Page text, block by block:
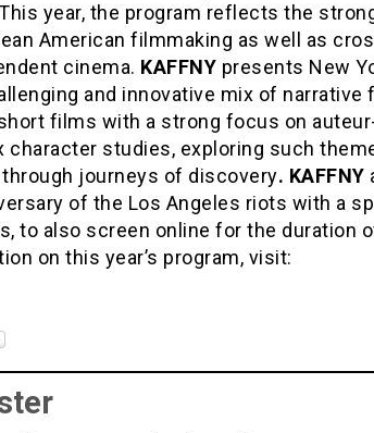
year, the program reflects the
American filmmaking as well as
cinema. KAFFNY presents New
and innovative mix of narrative
films with a strong focus on
character studies, exploring such
journeys of discovery. KAFFNY
of the Los Angeles riots with a
to also screen online for the duration
on this year’s program, visit: